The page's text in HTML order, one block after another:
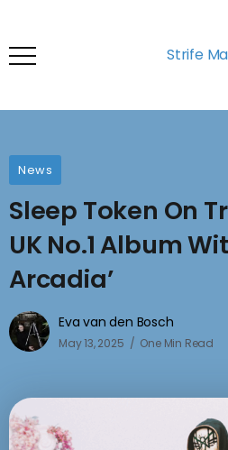
Strife
News
Sleep Token On
UK No.1 Album
Arcadia’
Eva van den Bosch
May 13, 2025 One Min Read